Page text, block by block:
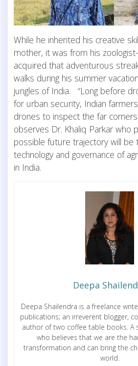
While he inherited his creative
mother, it was from his
acquired that adventurous
walks during his summer
jungles of India. “Long before
for urban security, Indian
drones to inspect the far
observes Dr. Khaliq Parkar who
possible future trajectory will be
technology and governance of
in India.
Deepa
Deepa Shailendra is a freelance
publications; an irreverent blogger,
author of two coffee table books. A
who believes that we are the
transformation and can bring the
world.